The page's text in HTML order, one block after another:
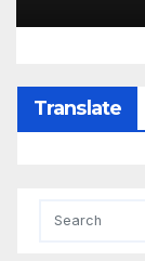
Translate